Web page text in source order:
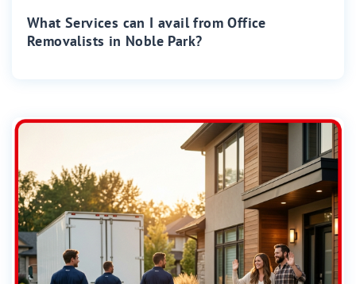
What Services can I avail from Office
Removalists in Noble Park?